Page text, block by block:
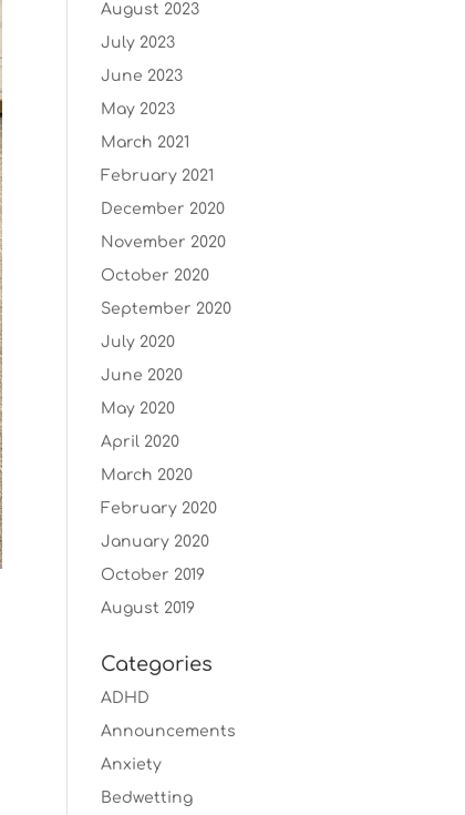
August 2023
July 2023
June 2023
May 2023
March 2021
February 2021
December 2020
November 2020
October 2020
September 2020
July 2020
June 2020
May 2020
April 2020
March 2020
February 2020
January 2020
October 2019
August 2019
Categories
ADHD
Announcements
Anxiety
Bedwetting